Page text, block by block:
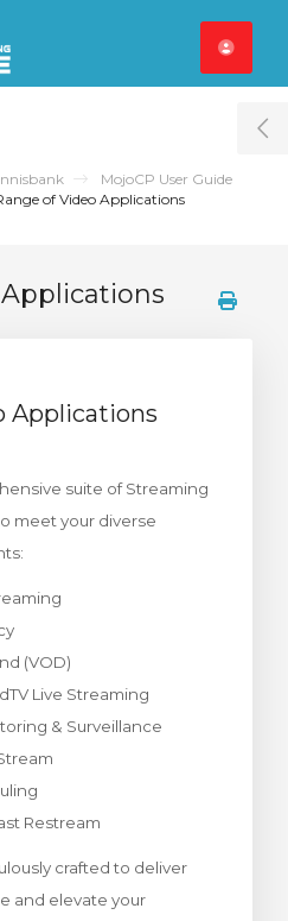
MojoCP User Guide
of Video Applications
Applications
suite of Streaming
meet your diverse
(VOD)
Live Streaming
& Surveillance
Restream
crafted to deliver
and elevate your